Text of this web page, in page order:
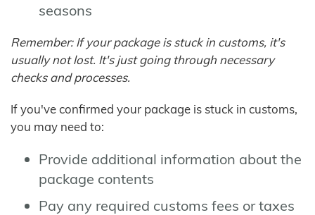
seasons
Remember: If your package is stuck in customs, it's
usually not lost. It's just going through necessary
checks and processes.
If you've confirmed your package is stuck in customs,
you may need to:
Provide additional information about the
package contents
Pay any required customs fees or taxes